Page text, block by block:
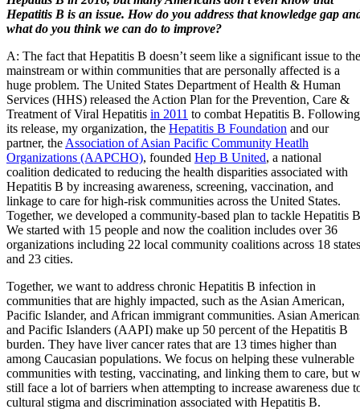
Hepatitis B is an issue. How do you address that knowledge gap
what do you think we can do to improve?
A: The fact that Hepatitis B doesn’t seem like a significant issue to the
mainstream or within communities that are personally affected is a
huge problem. The United States Department of Health & Human
Services (HHS) released the Action Plan for the Prevention, Care &
Treatment of Viral Hepatitis in 2011 to combat Hepatitis B. Following
its release, my organization, the Hepatitis B Foundation and our
partner, the Association of Asian Pacific Community Heatlh
Organizations (AAPCHO), founded Hep B United, a national
coalition dedicated to reducing the health disparities associated with
Hepatitis B by increasing awareness, screening, vaccination, and
linkage to care for high-risk communities across the United States.
Together, we developed a community-based plan to tackle Hepatitis
We started with 15 people and now the coalition includes over 36
organizations including 22 local community coalitions across 18 states
and 23 cities.
Together, we want to address chronic Hepatitis B infection in
communities that are highly impacted, such as the Asian American,
Pacific Islander, and African immigrant communities. Asian
and Pacific Islanders (AAPI) make up 50 percent of the Hepatitis B
burden. They have liver cancer rates that are 13 times higher than
among Caucasian populations. We focus on helping these vulnerable
communities with testing, vaccinating, and linking them to care, but
still face a lot of barriers when attempting to increase awareness due
cultural stigma and discrimination associated with Hepatitis B.